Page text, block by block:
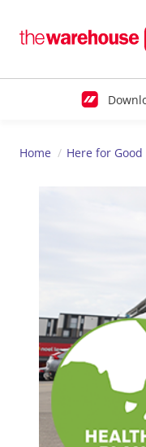
Home Here for Good